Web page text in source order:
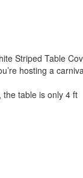
Striped Table
hosting a
the table is only 4 ft